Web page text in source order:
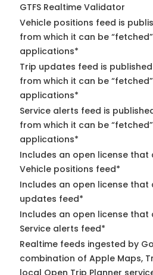
GTFS Realtime Validator
Vehicle positions feed is
from which it can be
applications*
Trip updates feed is
from which it can be
applications*
Service alerts feed is
from which it can be
applications*
Includes an open license
Vehicle positions feed*
Includes an open license
updates feed*
Includes an open license
Service alerts feed*
Realtime feeds ingested by
combination of Apple Maps,